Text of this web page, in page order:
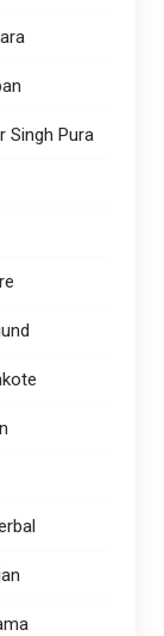
Singh Pura